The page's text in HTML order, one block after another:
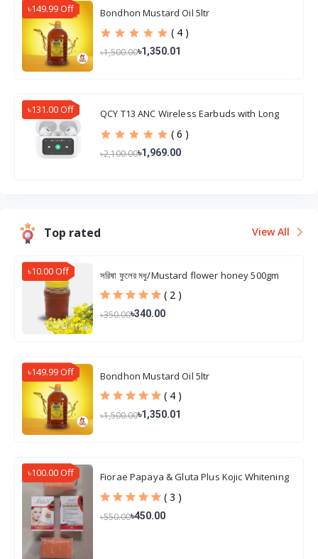
৳149.99 Off Bondhon Mustard Oil 5ltr
( 4 )
৳1,500.00৳1,350.01
৳131.00 Off
QCY T13 ANC Wireless Earbuds with Long
( 6 )
৳2,100.00৳1,969.00
Top rated View All
৳10.00 Off সরিষা ফুলের মধু/Mustard flower honey 500gm
( 2 )
৳350.00৳340.00
৳149.99 Off Bondhon Mustard Oil 5ltr
( 4 )
৳1,500.00৳1,350.01
৳100.00 Off
Fiorae Papaya & Gluta Plus Kojic Whitening
( 3 )
৳550.00৳450.00